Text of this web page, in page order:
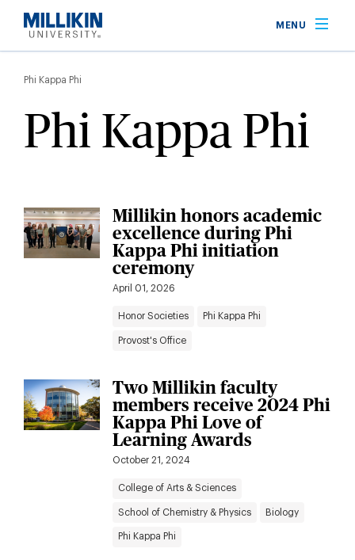
main
MENU
Breadcrumb
Phi Kappa Phi
Phi Kappa Phi
Millikin honors academic
excellence during Phi
Kappa Phi initiation
ceremony
April 01, 2026
Honor Societies Phi Kappa Phi
Provost's Office
Two Millikin faculty
members receive 2024 Phi
Kappa Phi Love of
Learning Awards
October 21, 2024
College of Arts & Sciences
School of Chemistry & Physics Biology
Phi Kappa Phi